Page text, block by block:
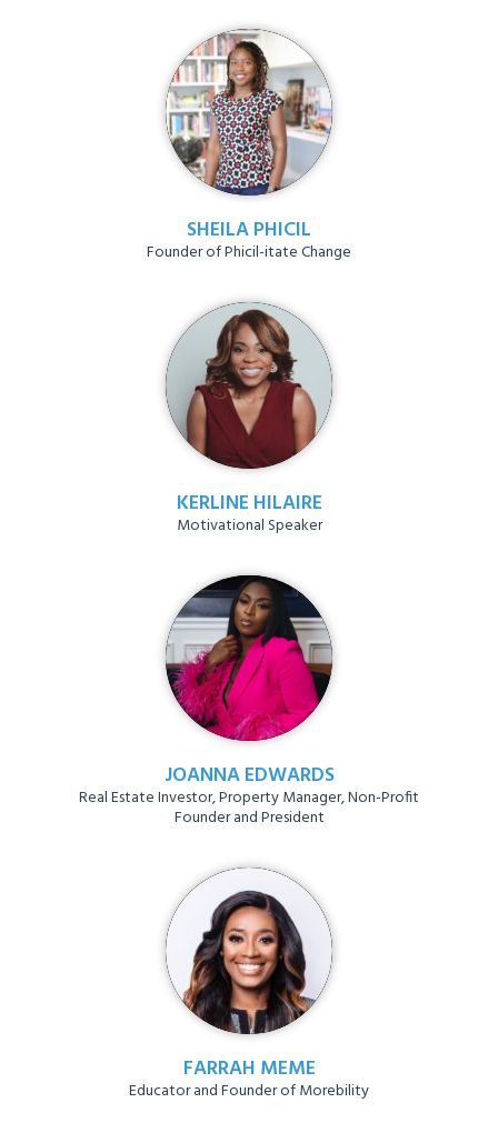
SHEILA PHICIL
Founder of Phicil-itate Change
KERLINE HILAIRE
Motivational Speaker
JOANNA EDWARDS
Real Estate Investor, Property Manager, Non-Profit
Founder and President
FARRAH MEME
Educator and Founder of Morebility